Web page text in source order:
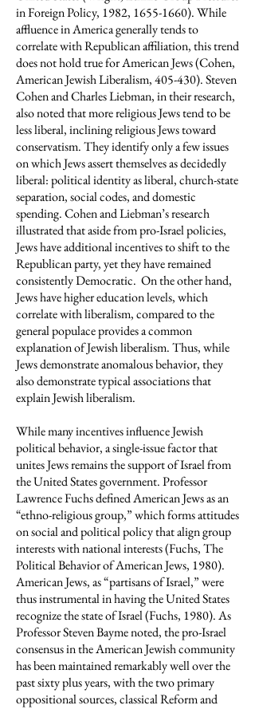
in Foreign Policy, 1982, 1655-1660). While
affluence in America generally tends to
correlate with Republican affiliation, this trend
does not hold true for American Jews (Cohen,
American Jewish Liberalism, 405-430). Steven
Cohen and Charles Liebman, in their research,
also noted that more religious Jews tend to be
less liberal, inclining religious Jews toward
conservatism. They identify only a few issues
on which Jews assert themselves as decidedly
liberal: political identity as liberal, church-state
separation, social codes, and domestic
spending. Cohen and Liebman’s research
illustrated that aside from pro-Israel policies,
Jews have additional incentives to shift to the
Republican party, yet they have remained
consistently Democratic. On the other hand,
Jews have higher education levels, which
correlate with liberalism, compared to the
general populace provides a common
explanation of Jewish liberalism. Thus, while
Jews demonstrate anomalous behavior, they
also demonstrate typical associations that
explain Jewish liberalism.
While many incentives influence Jewish
political behavior, a single-issue factor that
unites Jews remains the support of Israel from
the United States government. Professor
Lawrence Fuchs defined American Jews as an
“ethno-religious group,” which forms attitudes
on social and political policy that align group
interests with national interests (Fuchs, The
Political Behavior of American Jews, 1980).
American Jews, as “partisans of Israel,” were
thus instrumental in having the United States
recognize the state of Israel (Fuchs, 1980). As
Professor Steven Bayme noted, the pro-Israel
consensus in the American Jewish community
has been maintained remarkably well over the
past sixty plus years, with the two primary
oppositional sources, classical Reform and